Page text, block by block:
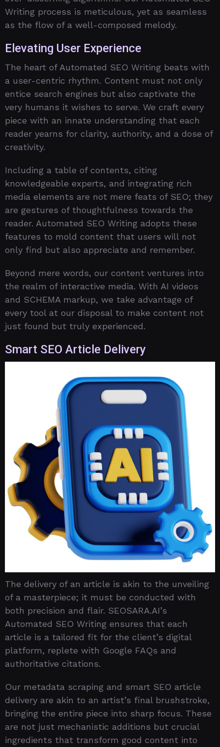
Writing process is meticulous, yet as seamless
as the flow of a well-composed melody.
Elevating User Experience
The heart of Automated SEO Writing beats with
a user-centric rhythm. Content must not only
entice search engines but also captivate the
very humans it wishes to serve. We craft every
piece with an innate understanding that each
reader yearns for clarity, authority, and a dose of
creativity.
Including a table of contents, citing
knowledgeable experts, and integrating rich
media elements are not mere feats of SEO; they
are gestures of thoughtfulness towards the
reader. Automated SEO Writing adopts these
features to mold content that users will not
only find but also appreciate and remember.
Beyond mere words, our content ventures into
the realm of interactive media. With AI videos
and SCHEMA markup, we take advantage of
every tool at our disposal to make content not
just found but truly experienced.
Smart SEO Article Delivery
The delivery of an article is akin to the unveiling
of a masterpiece; it must be conducted with
both precision and flair. SEOSARA.AI’s
Automated SEO Writing ensures that each
article is a tailored fit for the client’s digital
platform, replete with Google FAQs and
authoritative citations.
Our metadata scraping and smart SEO article
delivery are akin to an artist’s final brushstroke,
bringing the entire piece into sharp focus. These
are not just mechanistic additions but crucial
ingredients that transform good content into